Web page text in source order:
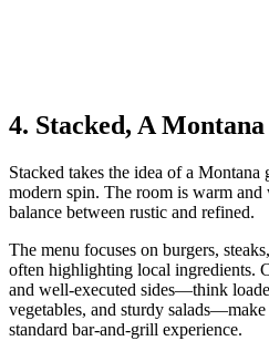
4. Stacked, A
Stacked takes the idea of a
modern spin. The room is warm and
balance between rustic and refined.
The menu focuses on burgers,
often highlighting local ingredients.
and well‑executed sides—think
vegetables, and sturdy
standard bar‑and‑grill experience.